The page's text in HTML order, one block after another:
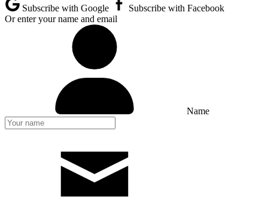
Subscribe with Google
Subscribe with Facebook
Or enter your name and email
Name